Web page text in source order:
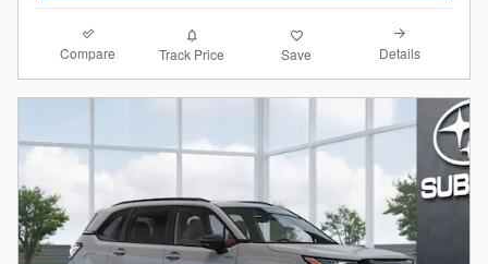
Compare Track Price Save Details